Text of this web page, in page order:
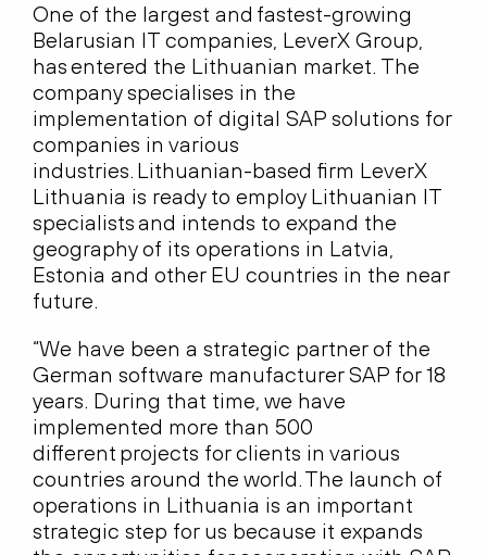
One of the largest and fastest-growing
Belarusian IT companies, LeverX Group,
has entered the Lithuanian market. The
company specialises in the
implementation of digital SAP solutions for
companies in various
industries. Lithuanian-based firm LeverX
Lithuania is ready to employ Lithuanian IT
specialists and intends to expand the
geography of its operations in Latvia,
Estonia and other EU countries in the near
future.
“We have been a strategic partner of the
German software manufacturer SAP for 18
years. During that time, we have
implemented more than 500
different projects for clients in various
countries around the world. The launch of
operations in Lithuania is an important
strategic step for us because it expands